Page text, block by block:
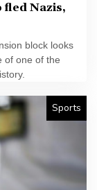
fled Nazis,
block looks
of one of the
Sports